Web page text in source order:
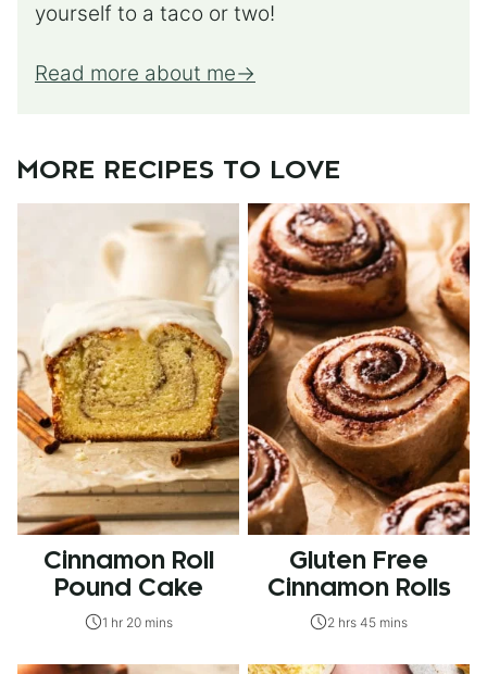
yourself to a taco or two!
Read more about me
MORE RECIPES TO LOVE
Cinnamon Roll
Pound Cake
1 hr 20 mins
Gluten Free
Cinnamon Rolls
2 hrs 45 mins